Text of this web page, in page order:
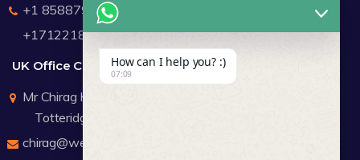
+1 8588791912
+17122183440
UK Office Contact Details
Mr Chirag Kachalia
Totteridge London
chirag@webdigitalmediagroup.com
How can I help you? :)
07:09